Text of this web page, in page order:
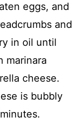
eggs, and
and
in oil until
marinara
cheese.
is bubbly